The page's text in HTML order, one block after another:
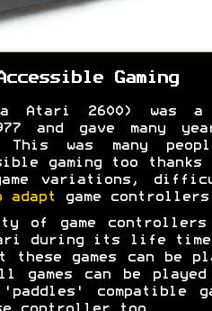
Gaming
Atari 2600) was
and gave many
This was many
gaming too
variations,
adapt game
of game
during its life time
games can be
games can be
compatible